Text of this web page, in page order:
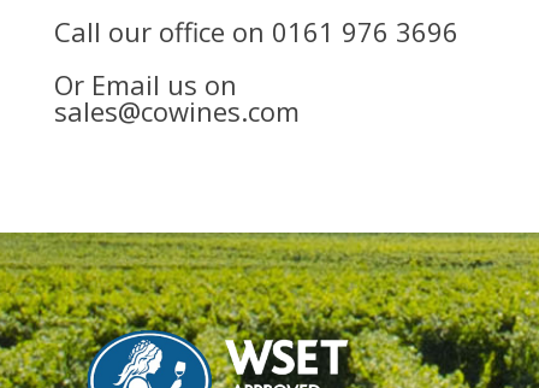
Call our office on 0161 976 3696
Or Email us on
sales@cowines.com